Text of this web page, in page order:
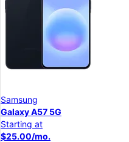
Samsung
Galaxy A57 5G
Starting at
$25.00/mo.